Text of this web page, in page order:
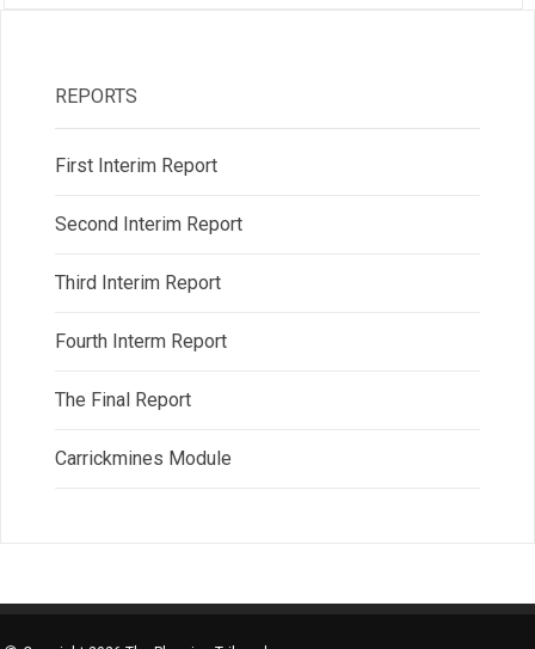
REPORTS
First Interim Report
Second Interim Report
Third Interim Report
Fourth Interm Report
The Final Report
Carrickmines Module